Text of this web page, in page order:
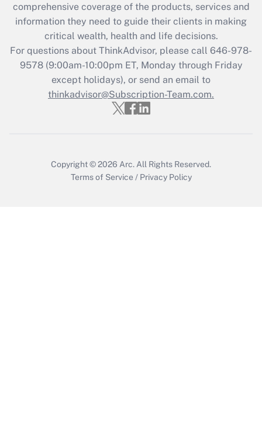
during 2020 and 2021?
Get Answer
Recently Updated Q&As
Who must file a return?
Get Answer
comprehensive coverage of the products, services and
information they need to guide their clients in making
critical wealth, health and life decisions.
For questions about ThinkAdvisor, please call 646-978-
9578(9:00am-10:00pm ET, Monday through Friday
except holidays), or send an email to
thinkadvisor@Subscription-Team.com.
Copyright © 2026 Arc. All Rights Reserved.
Terms of Service / Privacy Policy